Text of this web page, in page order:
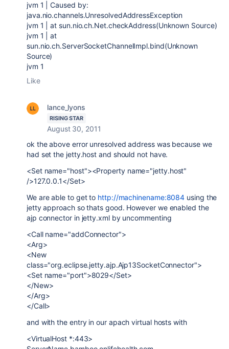
jvm 1 | Caused by:
java.nio.channels.UnresolvedAddressException
jvm 1 | at sun.nio.ch.Net.checkAddress(Unknown Source)
jvm 1 | at
sun.nio.ch.ServerSocketChannelImpl.bind(Unknown
Source)
jvm 1
Like
lance_lyons
RISING STAR
August 30, 2011
ok the above error unresolved address was because we
had set the jetty.host and should not have.
<Set name="host"><Property name="jetty.host"
/>127.0.0.1</Set>
We are able to get to http://machinename:8084 using the
jetty approach so thats good. However we enabled the
ajp connector in jetty.xml by uncommenting
<Call name="addConnector">
<Arg>
<New
class="org.eclipse.jetty.ajp.Ajp13SocketConnector">
<Set name="port">8029</Set>
</New>
</Arg>
</Call>
and with the entry in our apach virtual hosts with
<VirtualHost *:443>